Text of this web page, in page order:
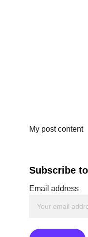
My post content
Email address
Subscribe